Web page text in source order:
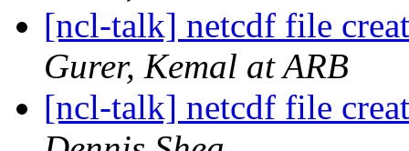
[ncl-talk] netcdf file
Gurer, Kemal at ARB
[ncl-talk] netcdf file